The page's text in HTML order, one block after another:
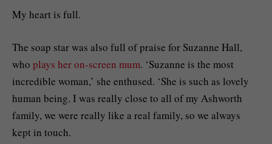
My heart is full.
The soap star was also full of praise for Suzanne Hall,
who plays her on-screen mum. ‘Suzanne is the most
incredible woman,’ she enthused. ‘She is such as lovely
human being. I was really close to all of my Ashworth
family, we were really like a real family, so we always
kept in touch.